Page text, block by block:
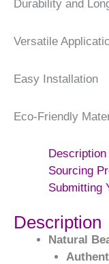
Durability and
Versatile
Easy Installation
Eco-Friendly
Description
Sourcing
Submitting
Description
Natural